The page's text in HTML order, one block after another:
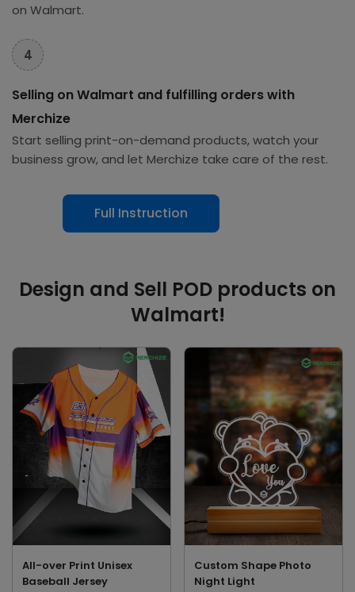
on Walmart.
4
Selling on Walmart and fulfilling orders with
Merchize
Start selling print-on-demand products, watch your
business grow, and let Merchize take care of the rest.
Full Instruction
Design and Sell POD products on
Walmart!
All-over Print Unisex
Baseball Jersey
Custom Shape Photo
Night Light